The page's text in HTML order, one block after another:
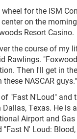
for the ISM
on the
Resort Casino.
the course of my
Rawlings.
Then I'll get in
NASCAR guys."
"Fast N'Loud" and
Texas. He is
Airport and
N' Loud: Blood,